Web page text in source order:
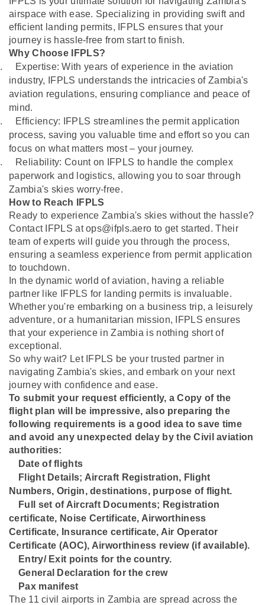
airspace with ease. Specializing in providing swift and
efficient landing permits, IFPLS ensures that your
journey is hassle-free from start to finish.
Why Choose IFPLS?
Expertise: With years of experience in the aviation
industry, IFPLS understands the intricacies of Zambia's
aviation regulations, ensuring compliance and peace of
mind.
Efficiency: IFPLS streamlines the permit application
process, saving you valuable time and effort so you can
focus on what matters most – your journey.
Reliability: Count on IFPLS to handle the complex
paperwork and logistics, allowing you to soar through
Zambia's skies worry-free.
How to Reach IFPLS
Ready to experience Zambia's skies without the hassle?
Contact IFPLS at ops@ifpls.aero to get started. Their
team of experts will guide you through the process,
ensuring a seamless experience from permit application
to touchdown.
In the dynamic world of aviation, having a reliable
partner like IFPLS for landing permits is invaluable.
Whether you're embarking on a business trip, a leisurely
adventure, or a humanitarian mission, IFPLS ensures
that your experience in Zambia is nothing short of
exceptional.
So why wait? Let IFPLS be your trusted partner in
navigating Zambia's skies, and embark on your next
journey with confidence and ease.
To submit your request efficiently, a Copy of the
flight plan will be impressive, also preparing the
following requirements is a good idea to save time
and avoid any unexpected delay by the Civil aviation
authorities:
Date of flights
⁠Flight Details; Aircraft Registration, Flight
Numbers, Origin, destinations, purpose of flight.
⁠Full set of Aircraft Documents; Registration
certificate, Noise Certificate, Airworthiness
Certificate, Insurance certificate, Air Operator
Certificate (AOC), Airworthiness review (if available).
⁠Entry/ Exit points for the country.
⁠General Declaration for the crew
⁠Pax manifest
The 11 civil airports in Zambia are spread across the